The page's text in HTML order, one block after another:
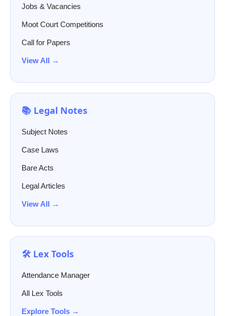
Jobs & Vacancies
Moot Court Competitions
Call for Papers
View All →
📚 Legal Notes
Subject Notes
Case Laws
Bare Acts
Legal Articles
View All →
🛠️ Lex Tools
Attendance Manager
All Lex Tools
Explore Tools →